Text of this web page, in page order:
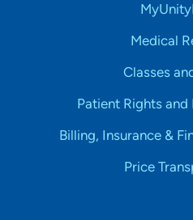
Medical
Classes
Patient Rights
Billing, Insurance &
Price